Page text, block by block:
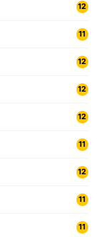
12
11
12
12
12
11
12
11
11